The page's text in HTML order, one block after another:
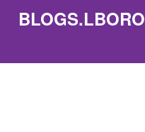
BLOGS.LBORO